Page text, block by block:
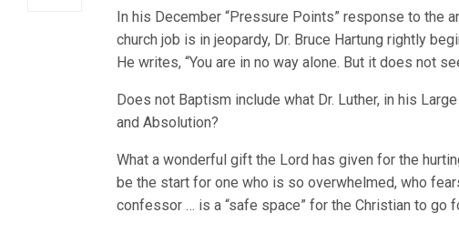
In his December “Pressure Points” response to the
church job is in jeopardy, Dr. Bruce Hartung rightly
He writes, “You are in no way alone. But it does not
Does not Baptism include what Dr. Luther, in his
and Absolution?
What a wonderful gift the Lord has given for the
be the start for one who is so overwhelmed, who
confessor … is a “safe space” for the Christian to go